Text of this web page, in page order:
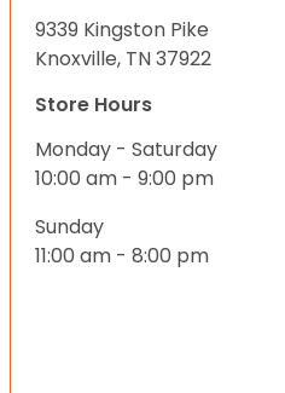
9339 Kingston Pike
Knoxville, TN 37922
Store Hours
Monday - Saturday
10:00 am - 9:00 pm
Sunday
11:00 am - 8:00 pm